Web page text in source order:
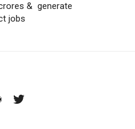
& generate
jobs